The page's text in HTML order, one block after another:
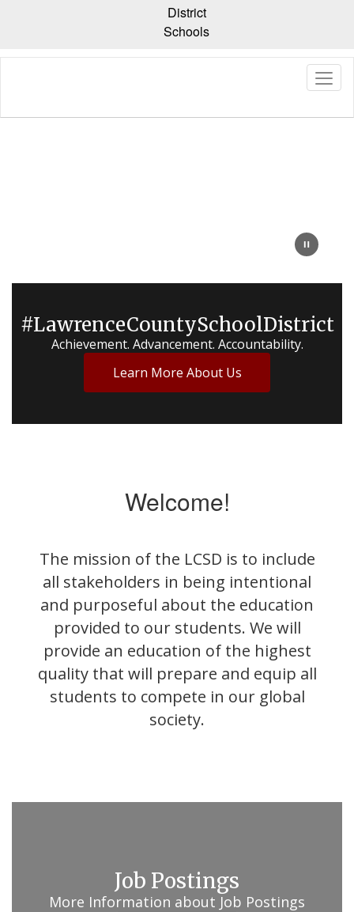
content
District
Schools
#LawrenceCountySchoolDistrict
Achievement. Advancement. Accountability.
Learn More About Us
Welcome!
The mission of the LCSD is to include
all stakeholders in being intentional
and purposeful about the education
provided to our students. We will
provide an education of the highest
quality that will prepare and equip all
students to compete in our global
society.
Job Postings
More Information about Job Postings